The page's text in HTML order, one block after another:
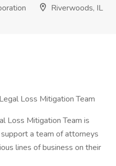
Riverwoods, IL
Loss Mitigation Team
Loss Mitigation Team is
a team of attorneys
lines of business on their